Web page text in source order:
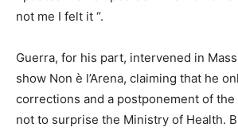
not me I felt it “.
Guerra, for his part, intervened in
show Non è l’Arena, claiming that he
corrections and a postponement of
not to surprise the Ministry of Health.